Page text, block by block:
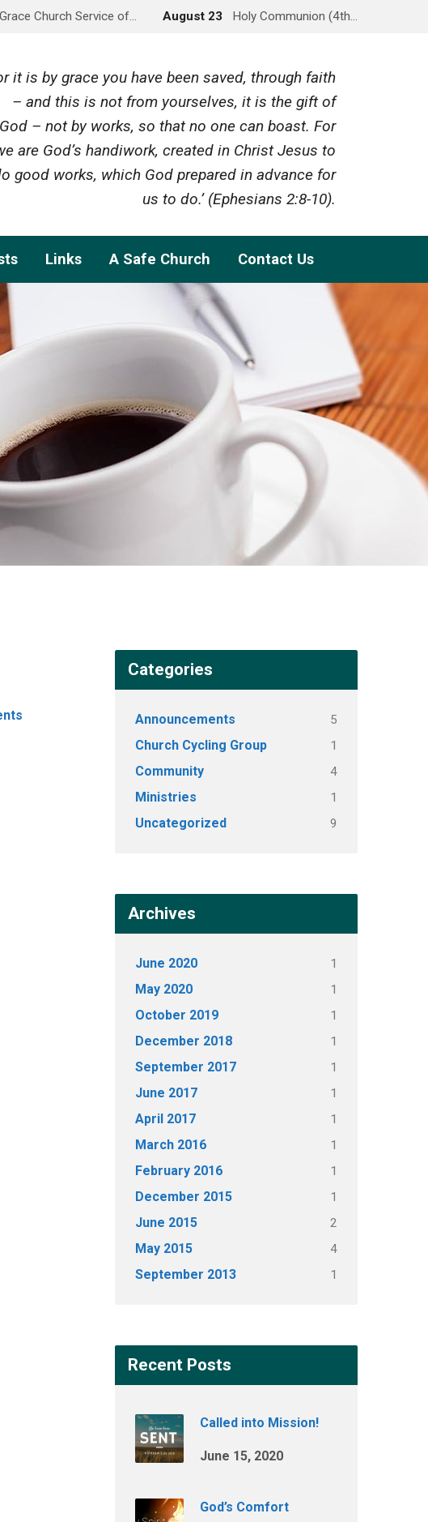
Grace Church Service of… August 23 Holy Communion (4th…
it is by grace you have been saved, through faith
– and this is not from yourselves, it is the gift of
God – not by works, so that no one can boast. For
are God’s handiwork, created in Christ Jesus to
good works, which God prepared in advance for
us to do.’ (Ephesians 2:8-10).
Links A Safe Church Contact Us
Categories
Announcements 5
Church Cycling Group 1
Community 4
Ministries 1
Uncategorized 9
Archives
June 2020 1
May 2020 1
October 2019 1
December 2018 1
September 2017 1
June 2017 1
April 2017 1
March 2016 1
February 2016 1
December 2015 1
June 2015 2
May 2015 4
September 2013 1
Recent Posts
Called into Mission!
June 15, 2020
God’s Comfort